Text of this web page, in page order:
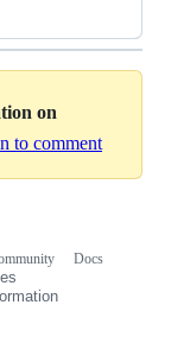
on
to comment
Docs